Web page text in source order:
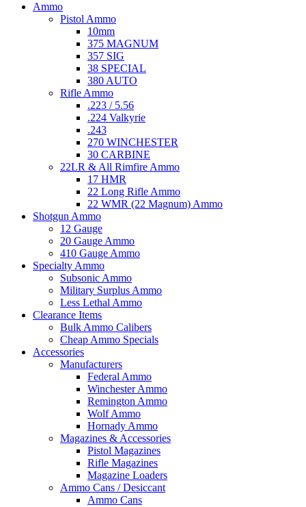
Ammo
Pistol Ammo
10mm
375 MAGNUM
357 SIG
38 SPECIAL
380 AUTO
Rifle Ammo
.223 / 5.56
.224 Valkyrie
.243
270 WINCHESTER
30 CARBINE
22LR & All Rimfire Ammo
17 HMR
22 Long Rifle Ammo
22 WMR (22 Magnum) Ammo
Shotgun Ammo
12 Gauge
20 Gauge Ammo
410 Gauge Ammo
Specialty Ammo
Subsonic Ammo
Military Surplus Ammo
Less Lethal Ammo
Clearance Items
Bulk Ammo Calibers
Cheap Ammo Specials
Accessories
Manufacturers
Federal Ammo
Winchester Ammo
Remington Ammo
Wolf Ammo
Hornady Ammo
Magazines & Accessories
Pistol Magazines
Rifle Magazines
Magazine Loaders
Ammo Cans / Desiccant
Ammo Cans